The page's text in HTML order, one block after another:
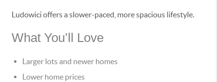
Ludowici offers a slower-paced, more spacious lifestyle.
What You’ll Love
Larger lots and newer homes
Lower home prices